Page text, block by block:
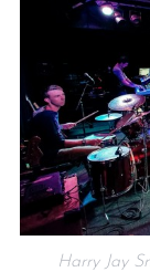
Harry Jay